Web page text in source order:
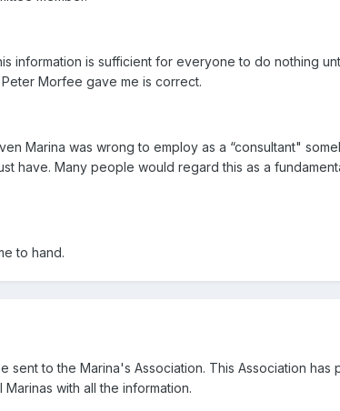
information is sufficient for everyone to do nothing
Morfee gave me is correct.
Marina was wrong to employ as a “consultant"
have. Many people would regard this as a
to hand.
sent to the Marina's Association. This Association has
with all the information.